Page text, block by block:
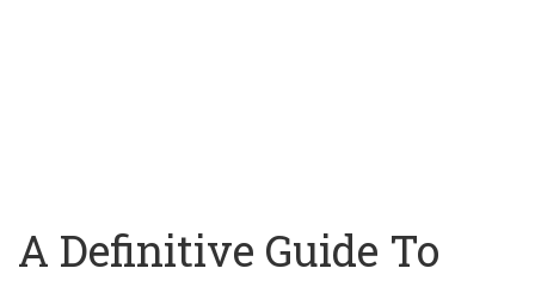
A Definitive Guide To